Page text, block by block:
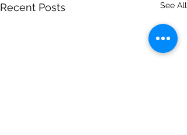
Recent Posts See All